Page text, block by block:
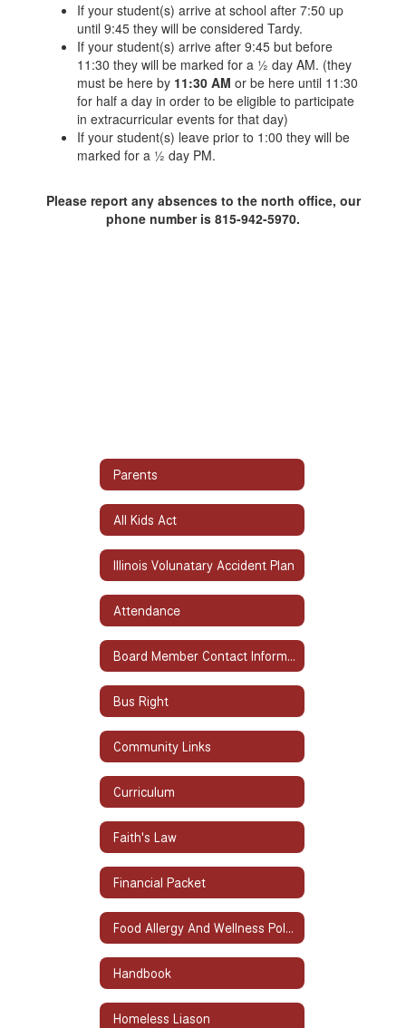
If your student(s) arrive at school after 7:50 up
until 9:45 they will be considered Tardy.
If your student(s) arrive after 9:45 but before
11:30 they will be marked for a ½ day AM. (they
must be here by 11:30 AM or be here until 11:30
for half a day in order to be eligible to participate
in extracurricular events for that day)
If your student(s) leave prior to 1:00 they will be
marked for a ½ day PM.
Please report any absences to the north office, our
phone number is 815-942-5970.
Parents
All Kids Act
Illinois Volunatary Accident Plan
Attendance
Board Member Contact Information
Bus Right
Community Links
Curriculum
Faith's Law
Financial Packet
Food Allergy And Wellness Policy
Handbook
Homeless Liason